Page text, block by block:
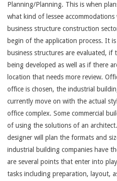
Planning/Planning. This is when
what kind of lessee
business structure construction
begin of the application process. It
business structures are evaluated,
being developed as well as if there
location that needs more review.
office is chosen, the industrial
currently move on with the actual
office complex. Some commercial
of using the solutions of an
designer will plan the formats and
industrial building companies have
are several points that enter into
tasks including preparation, layout,